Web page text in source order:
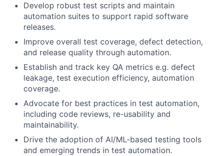
Develop robust test scripts and maintain
automation suites to support rapid software
releases.
Improve overall test coverage, defect detection,
and release quality through automation.
Establish and track key QA metrics e.g. defect
leakage, test execution efficiency, automation
coverage.
Advocate for best practices in test automation,
including code reviews, re-usability and
maintainability.
Drive the adoption of AI/ML-based testing tools
and emerging trends in test automation.